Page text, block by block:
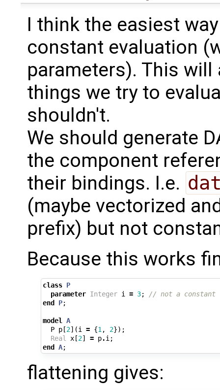
I think the easiest
constant evaluation
parameters). This
things we try to
shouldn't.
We should generate
the component
their bindings. I.e.
(maybe vectorized
prefix) but not
Because this works
class P
parameter Integer i = 3;
// not a constant
end
P;
model
A
P p [2](i = {1 , 2});
Real
x [2] = p.i ;
end
A;
flattening gives: